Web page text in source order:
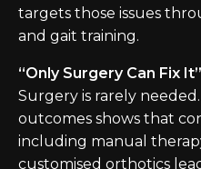
targets those issues
and gait training.
“Only Surgery Can Fix It”
Surgery is rarely
outcomes shows that
including manual
customised orthotics